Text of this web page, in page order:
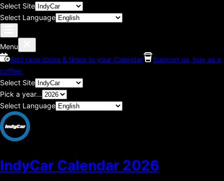
Select Site
Select Language
Menu
Add race dates & times to your Calendar
Support us, buy us a
coffee.
Select Site
Pick a year...
Select Language
IndyCar Calendar 2026